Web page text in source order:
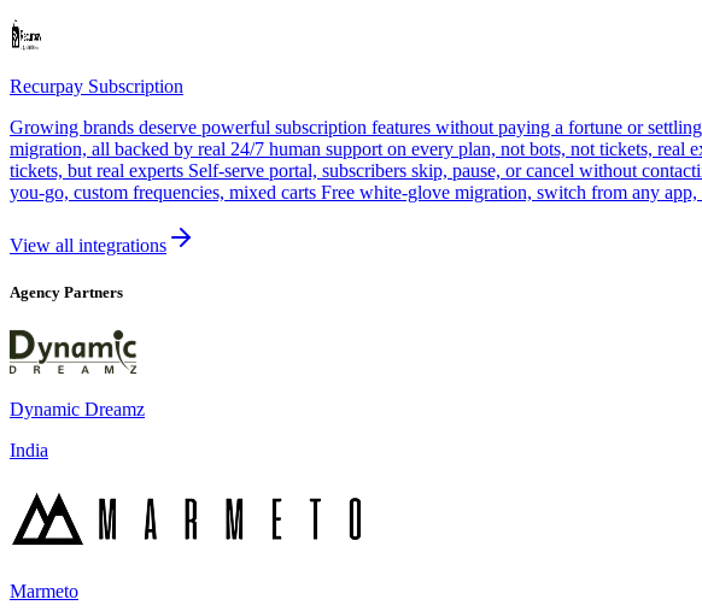
Recurpay Subscription
Growing brands deserve powerful subscription features without paying a fortune or
migration, all backed by real 24/7 human support on every plan, not bots, not tickets,
tickets, but real experts Self-serve portal, subscribers skip, pause, or cancel without
you-go, custom frequencies, mixed carts Free white-glove migration, switch from any app,
View all integrations
Agency Partners
Dynamic Dreamz
India
Marmeto